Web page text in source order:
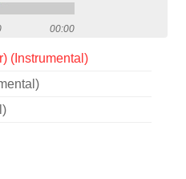
00:00
(Instrumental)